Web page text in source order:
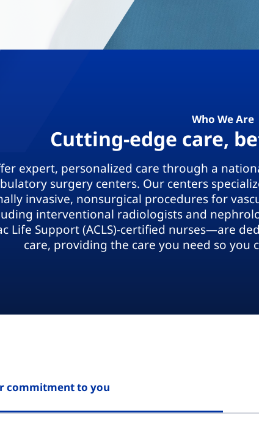
Who We Are
Cutting-edge care,
expert, personalized care through a
surgery centers. Our centers
invasive, nonsurgical procedures for
interventional radiologists and
Life Support (ACLS)-certified nurses—are
care, providing the care you need so you
commitment to you